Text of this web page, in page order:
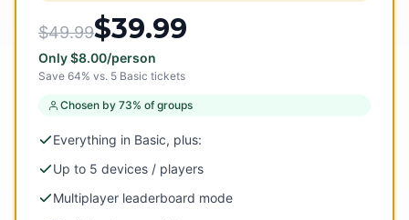
$49.99$39.99
Only$8.00/person
Save 64% vs. 5 Basic tickets
Chosen by 73% of groups
Everything in Basic, plus:
Up to 5 devices / players
Multiplayer leaderboard mode